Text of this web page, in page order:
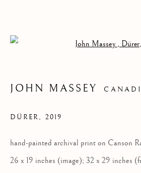
JOHN MASSEY
DÜRER, 2019
hand-painted archival print on Canson
26 x 19 inches (image); 32 x 29 inches